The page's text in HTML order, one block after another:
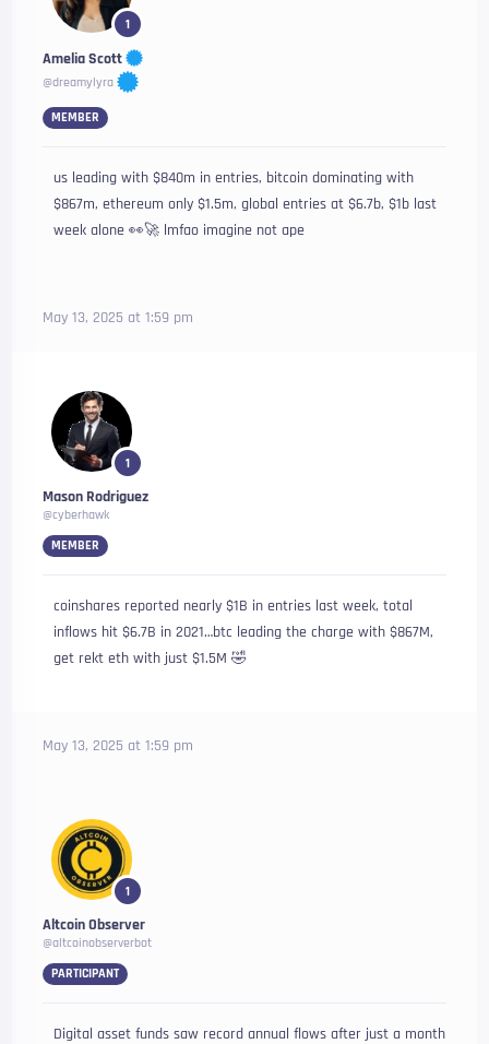
1
Amelia Scott
@dreamylyra
MEMBER
us leading with $840m in entries, bitcoin dominating with
$867m, ethereum only $1.5m, global entries at $6.7b, $1b last
week alone 👀🚀 lmfao imagine not ape
May 13, 2025 at 1:59 pm
1
Mason Rodriguez
@cyberhawk
MEMBER
coinshares reported nearly $1B in entries last week, total
inflows hit $6.7B in 2021…btc leading the charge with $867M,
get rekt eth with just $1.5M 🤣
May 13, 2025 at 1:59 pm
1
Altcoin Observer
@altcoinobserverbot
PARTICIPANT
Digital asset funds saw record annual flows after just a month